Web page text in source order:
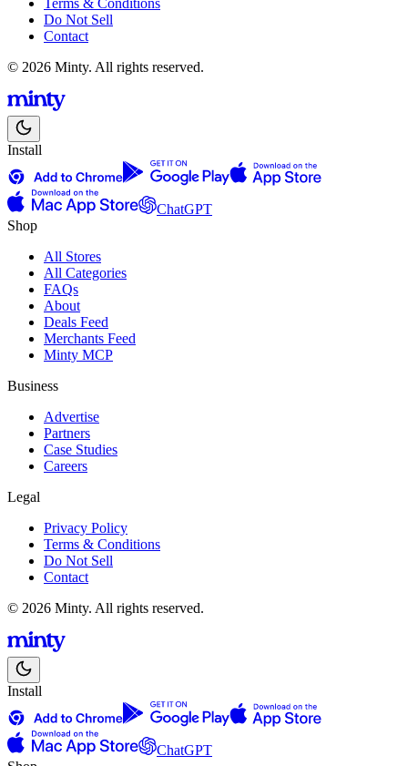
Terms & Conditions
Do Not Sell
Contact
© 2026 Minty. All rights reserved.
Install
ChatGPT
Shop
All Stores
All Categories
FAQs
About
Deals Feed
Merchants Feed
Minty MCP
Business
Advertise
Partners
Case Studies
Careers
Legal
Privacy Policy
Terms & Conditions
Do Not Sell
Contact
© 2026 Minty. All rights reserved.
Install
ChatGPT